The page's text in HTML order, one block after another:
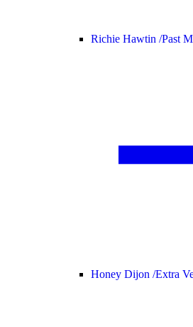
Richie Hawtin /Past
Honey Dijon /Extra